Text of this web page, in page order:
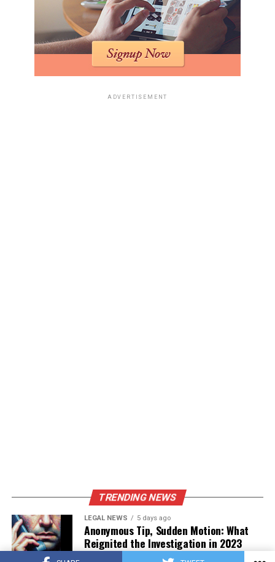
ADVERTISEMENT
TRENDING NEWS
LEGAL NEWS 5 days ago
Anonymous Tip, Sudden Motion: What
Reignited the Investigation in 2023